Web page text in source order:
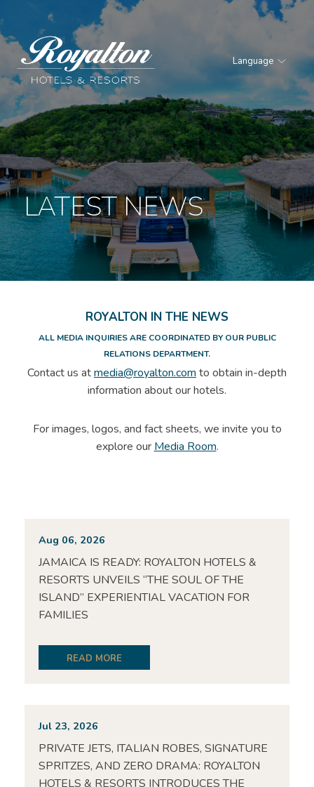
Royalton
Hotels
&
Resorts
Language
LATEST NEWS
ROYALTON IN THE NEWS
ALL MEDIA INQUIRIES ARE COORDINATED BY OUR PUBLIC
RELATIONS DEPARTMENT.
Contact us atmedia@royalton.com to obtain in-depth
information about our hotels.
For images, logos, and fact sheets, we invite you to
explore our Media Room.
Aug 06, 2026
JAMAICA IS READY: ROYALTON HOTELS &
RESORTS UNVEILS “THE SOUL OF THE
ISLAND” EXPERIENTIAL VACATION FOR
FAMILIES
READ MORE
Jul 23, 2026
PRIVATE JETS, ITALIAN ROBES, SIGNATURE
SPRITZES, AND ZERO DRAMA: ROYALTON
HOTELS & RESORTS INTRODUCES THE